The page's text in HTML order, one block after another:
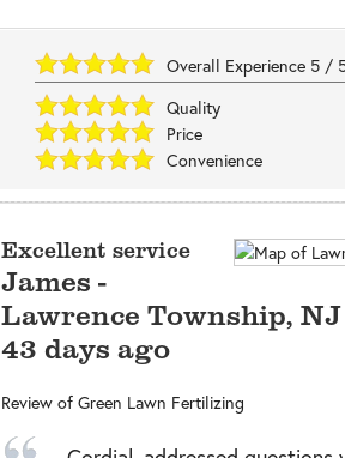
Overall Experience 5/
Quality
Price
Convenience
Excellent service
James -
Lawrence Township, NJ
43 days ago
Review of Green Lawn Fertilizing